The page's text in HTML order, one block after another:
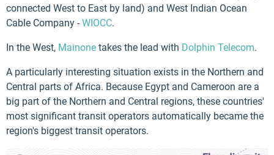
connected West to East by land) and West Indian Ocean
Cable Company -WIOCC.
In the West, Mainone takes the lead with Dolphin Telecom.
A particularly interesting situation exists in the Northern and
Central parts of Africa. Because Egypt and Cameroon are a
big part of the Northern and Central regions, these countries'
most significant transit operators automatically became the
region's biggest transit operators.